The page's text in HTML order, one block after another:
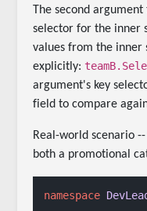
The second argument
selector for the inner
values from the inner
explicitly:
argument's key
field to compare
Real-world scenario
both a promotional
namespace